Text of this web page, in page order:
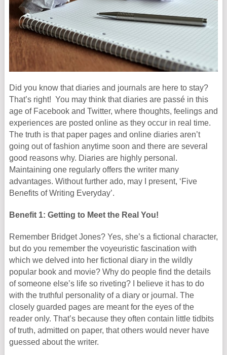
Did you know that diaries and journals are here to stay?
That’s right! You may think that diaries are passé in this
age of Facebook and Twitter, where thoughts, feelings and
experiences are posted online as they occur in real time.
The truth is that paper pages and online diaries aren’t
going out of fashion anytime soon and there are several
good reasons why. Diaries are highly personal.
Maintaining one regularly offers the writer many
advantages. Without further ado, may I present, ‘Five
Benefits of Writing Everyday’.
Benefit 1: Getting to Meet the Real You!
Remember Bridget Jones? Yes, she’s a fictional character,
but do you remember the voyeuristic fascination with
which we delved into her fictional diary in the wildly
popular book and movie? Why do people find the details
of someone else’s life so riveting? I believe it has to do
with the truthful personality of a diary or journal. The
closely guarded pages are meant for the eyes of the
reader only. That’s because they often contain little tidbits
of truth, admitted on paper, that others would never have
guessed about the writer.